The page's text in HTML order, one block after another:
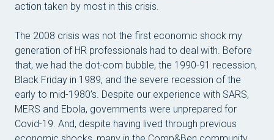
action taken by most in this crisis.
The 2008 crisis was not the first economic shock my
generation of HR professionals had to deal with. Before
that, we had the dot-com bubble, the 1990-91 recession,
Black Friday in 1989, and the severe recession of the
early to mid-1980’s. Despite our experience with SARS,
MERS and Ebola, governments were unprepared for
Covid-19. And, despite having lived through previous